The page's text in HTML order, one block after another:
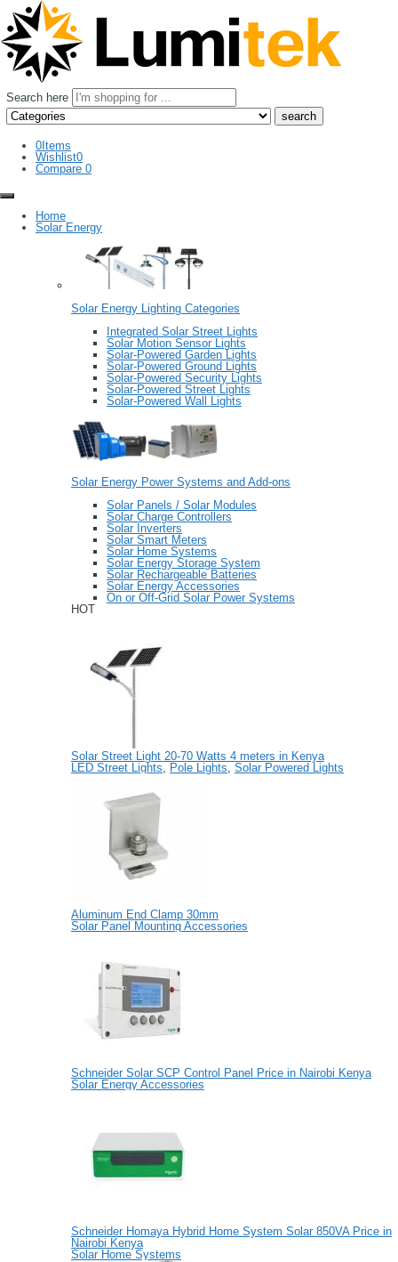
Search here
0 Items
Wishlist0
Compare 0
Home
Solar Energy
Solar Energy Lighting Categories
Integrated Solar Street Lights
Solar Motion Sensor Lights
Solar-Powered Garden Lights
Solar-Powered Ground Lights
Solar-Powered Security Lights
Solar-Powered Street Lights
Solar-Powered Wall Lights
Solar Energy Power Systems and Add-ons
Solar Panels / Solar Modules
Solar Charge Controllers
Solar Inverters
Solar Smart Meters
Solar Home Systems
Solar Energy Storage System
Solar Rechargeable Batteries
Solar Energy Accessories
On or Off-Grid Solar Power Systems
HOT
Solar Street Light 20-70 Watts 4 meters in Kenya
LED Street Lights, Pole Lights, Solar Powered Lights
Aluminum End Clamp 30mm
Solar Panel Mounting Accessories
Schneider Solar SCP Control Panel Price in Nairobi Kenya
Solar Energy Accessories
Schneider Homaya Hybrid Home System Solar 850VA Price in
Nairobi Kenya
Solar Home Systems